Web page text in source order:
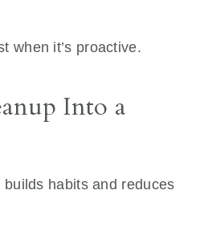
when it’s proactive.
Into a
habits and reduces